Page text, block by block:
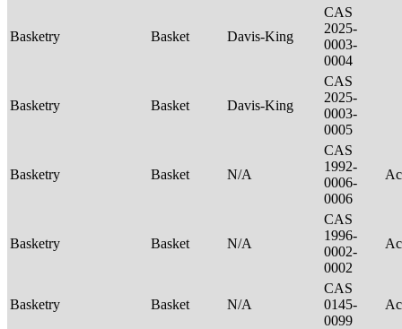
Basketry Basket Davis-King
CAS
2025-
0003-
0004
Basketry Basket Davis-King
CAS
2025-
0003-
0005
Basketry Basket N/A
CAS
1992-
0006-
0006
Basketry Basket N/A
CAS
1996-
0002-
0002
Basketry Basket N/A
CAS
0145-
0099